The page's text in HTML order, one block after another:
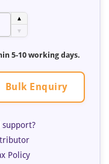
▲
▼
5-10 working days.
Bulk Enquiry
support?
Policy